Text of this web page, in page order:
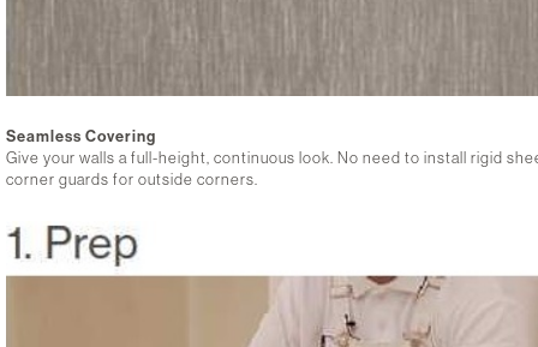
Seamless Covering
Give your walls a full-height, continuous look. No need to install rigid
corner guards for outside corners.